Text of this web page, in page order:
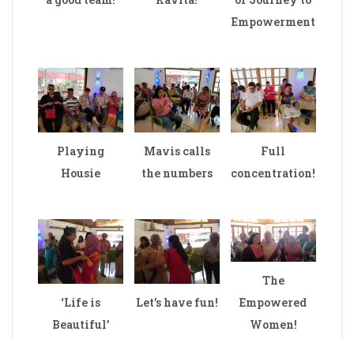
Empowerment
Playing
Housie
Mavis calls
the numbers
Full
concentration!
‘Life is
Beautiful’
Let’s have fun!
The
Empowered
Women!